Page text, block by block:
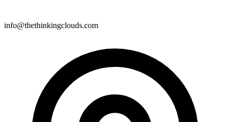
info@thethinkingclouds.com